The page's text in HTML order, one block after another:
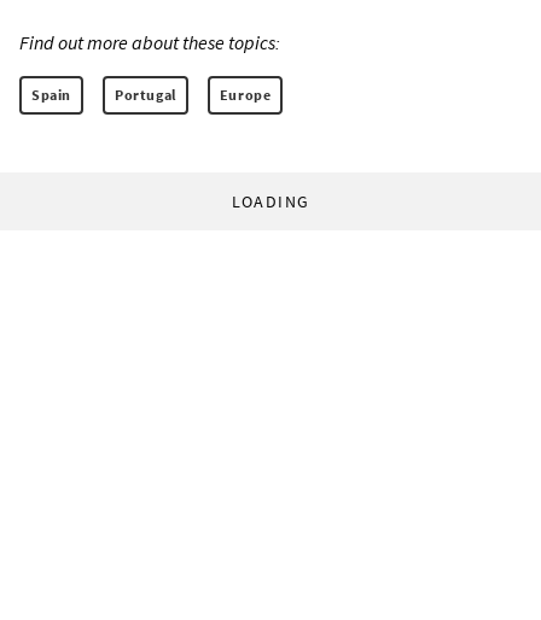
Find out more about these topics:
Spain Portugal Europe
LOADING